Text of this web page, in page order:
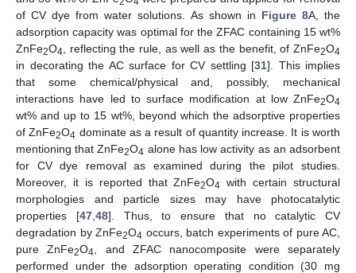
of CV dye from water solutions. As shown in Figure 8A, the
adsorption capacity was optimal for the ZFAC containing 15 wt%
ZnFe2O4 , reflecting the rule, as well as the benefit, of ZnFe2O4
in decorating the AC surface for CV settling [31]. This implies
that some chemical/physical and, possibly, mechanical
interactions have led to surface modification at low ZnFe2O4
wt% and up to 15 wt%, beyond which the adsorptive properties
of ZnFe2O4 dominate as a result of quantity increase. It is worth
mentioning that ZnFe2O4 alone has low activity as an adsorbent
for CV dye removal as examined during the pilot studies.
Moreover, it is reported that ZnFe2O4 with certain structural
morphologies and particle sizes may have photocatalytic
properties [47, 48]. Thus, to ensure that no catalytic CV
degradation by ZnFe2O4 occurs, batch experiments of pure AC,
pure ZnFe2O4 , and ZFAC nanocomposite were separately
performed under the adsorption operating condition (30 mg